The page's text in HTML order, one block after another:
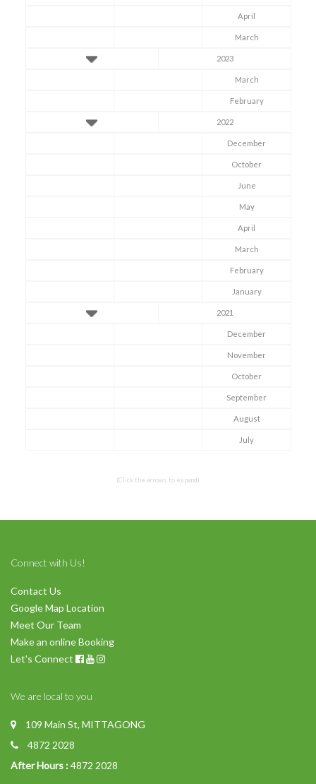
April
March
2023
March
February
2022
December
October
June
May
April
March
February
January
2021
December
November
October
September
August
July
(Click the arrows to expand)
Connect with Us!
Contact Us
Google Map Location
Meet Our Team
Make an online Booking
Let's Connect
We are local to you
109 Main St, MITTAGONG
4872 2028
After Hours :4872 2028